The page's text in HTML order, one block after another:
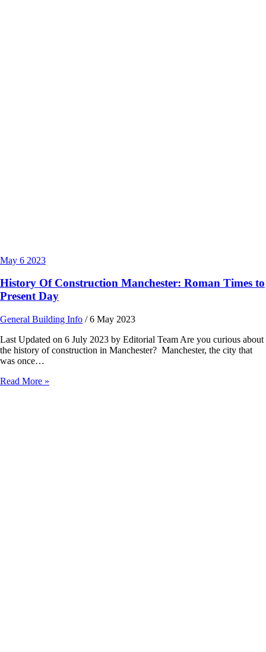
May 6 2023
History Of Construction Manchester: Roman Times to
Present Day
General Building Info /6 May 2023
Last Updated on 6 July 2023 by Editorial Team Are you curious about
the history of construction in Manchester? Manchester, the city that
was once…
Read More »